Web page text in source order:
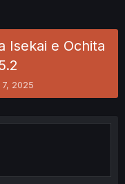
Isekai e Ochita
2025